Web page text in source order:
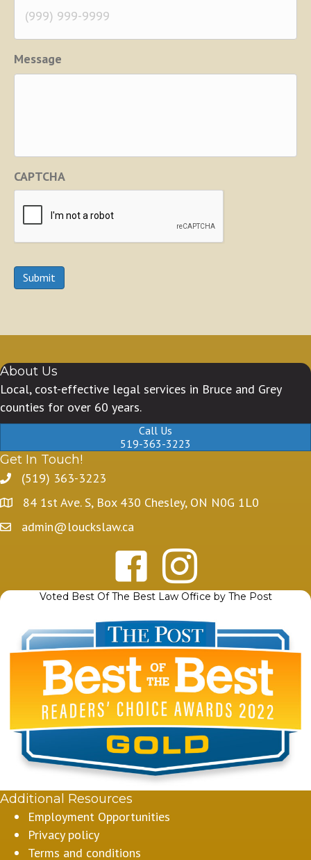
Message
CAPTCHA
Submit
About Us
Local, cost-effective legal services in Bruce and Grey
counties for over 60 years.
Call Us
519-363-3223
Get In Touch!
(519) 363-3223
84 1st Ave. S, Box 430 Chesley, ON N0G 1L0
admin@louckslaw.ca
Voted Best Of The Best Law Office by The Post
Additional Resources
Employment Opportunities
Privacy policy
Terms and conditions